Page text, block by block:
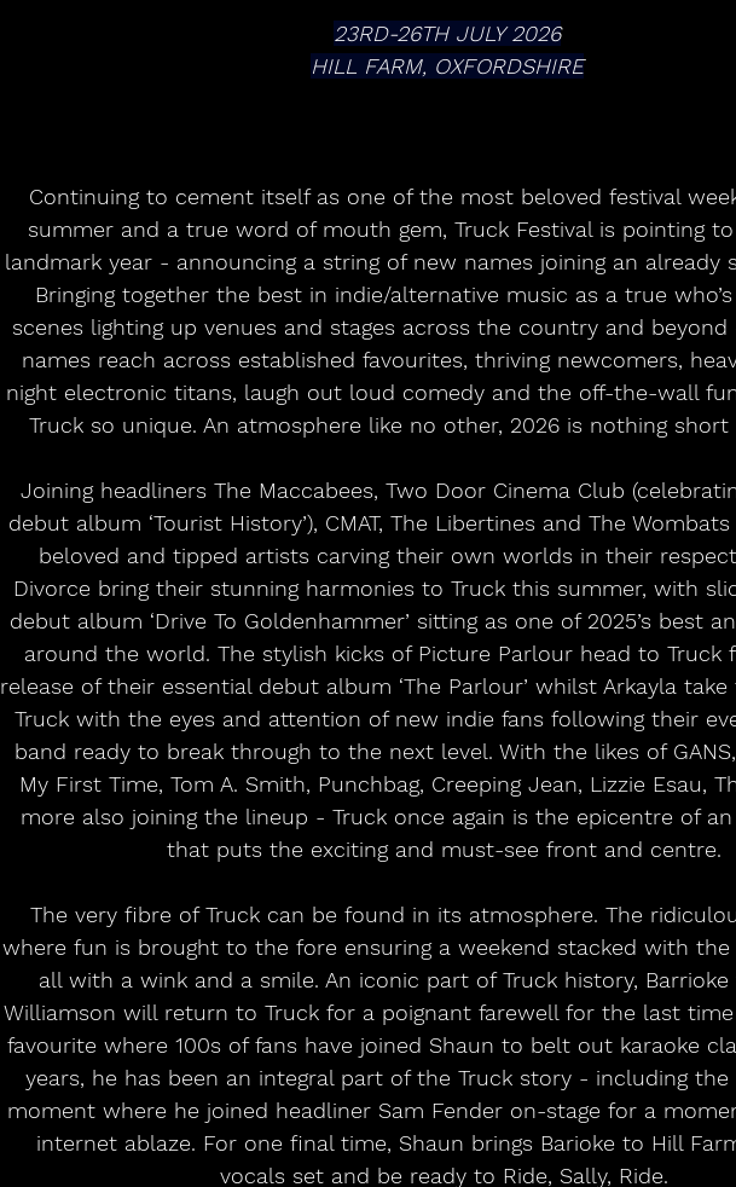
23RD-26TH JULY 2026
HILL FARM, OXFORDSHIRE
Continuing to cement itself as one of the most beloved festival
summer and a true word of mouth gem, Truck Festival is pointing
landmark year - announcing a string of new names joining an already
Bringing together the best in indie/alternative music as a true
scenes lighting up venues and stages across the country and beyond
names reach across established favourites, thriving newcomers,
night electronic titans, laugh out loud comedy and the off-the-wall
Truck so unique. An atmosphere like no other, 2026 is nothing short
Joining headliners The Maccabees, Two Door Cinema Club
debut album ‘Tourist History’), CMAT, The Libertines and The
beloved and tipped artists carving their own worlds in their
Divorce bring their stunning harmonies to Truck this summer, with
debut album ‘Drive To Goldenhammer’ sitting as one of 2025’s best
around the world. The stylish kicks of Picture Parlour head to Truck
release of their essential debut album ‘The Parlour’ whilst Arkayla
Truck with the eyes and attention of new indie fans following their
band ready to break through to the next level. With the likes of
My First Time, Tom A. Smith, Punchbag, Creeping Jean, Lizzie Esau,
more also joining the lineup - Truck once again is the epicentre of
that puts the exciting and must-see front and centre.
The very fibre of Truck can be found in its atmosphere. The
where fun is brought to the fore ensuring a weekend stacked with
all with a wink and a smile. An iconic part of Truck history, Barrioke
Williamson will return to Truck for a poignant farewell for the last time
favourite where 100s of fans have joined Shaun to belt out karaoke
years, he has been an integral part of the Truck story - including
moment where he joined headliner Sam Fender on-stage for a
internet ablaze. For one final time, Shaun brings Barioke to Hill
vocals set and be ready to Ride, Sally, Ride.